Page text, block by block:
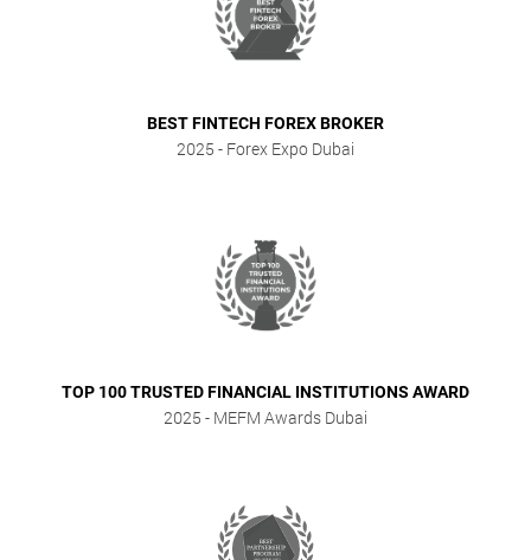
BEST FINTECH FOREX BROKER
2025 - Forex Expo Dubai
TOP 100 TRUSTED FINANCIAL INSTITUTIONS AWARD
2025 - MEFM Awards Dubai